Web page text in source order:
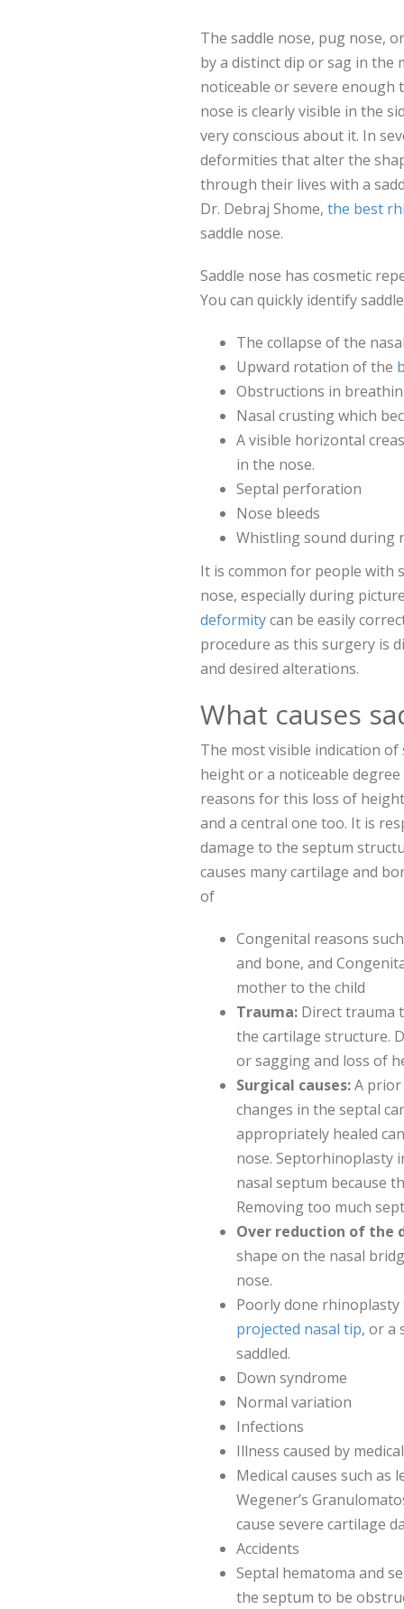
The saddle nose, pug nose,
by a distinct dip or sag in the
noticeable or severe enough
nose is clearly visible in the
very conscious about it. In
deformities that alter the
through their lives with a
Dr. Debraj Shome, the best
saddle nose.
Saddle nose has cosmetic
You can quickly identify
The collapse of the
Upward rotation of the
Obstructions in
Nasal crusting which
A visible horizontal
in the nose.
Septal perforation
Nose bleeds
Whistling sound during
It is common for people with
nose, especially during
deformitycan be easily
procedure as this surgery is
and desired alterations.
What causes
The most visible indication of
height or a noticeable
reasons for this loss of
and a central one too. It is
damage to the septum
causes many cartilage and
of
Congenital reasons
and bone, and
mother to the child
Trauma: Direct trauma
the cartilage structure.
or sagging and loss of
Surgical causes:A
changes in the septal
appropriately healed
nose. Septorhinoplasty
nasal septum because
Removing too much
Over reduction of the
shape on the nasal
nose.
Poorly done
projected nasal tip, or a
saddled.
Down syndrome
Normal variation
Infections
Illness caused by
Medical causes such
Wegener’s
cause severe cartilage
Accidents
Septal hematoma and
the septum to be